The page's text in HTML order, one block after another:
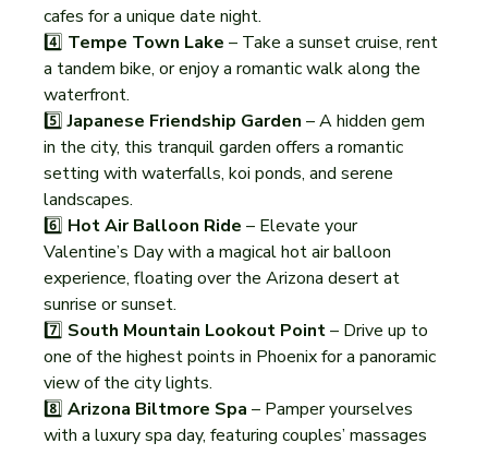
cafes for a unique date night.
4️⃣ Tempe Town Lake – Take a sunset cruise, rent
a tandem bike, or enjoy a romantic walk along the
waterfront.
5️⃣ Japanese Friendship Garden – A hidden gem
in the city, this tranquil garden offers a romantic
setting with waterfalls, koi ponds, and serene
landscapes.
6️⃣ Hot Air Balloon Ride – Elevate your
Valentine’s Day with a magical hot air balloon
experience, floating over the Arizona desert at
sunrise or sunset.
7️⃣ South Mountain Lookout Point – Drive up to
one of the highest points in Phoenix for a panoramic
view of the city lights.
8️⃣ Arizona Biltmore Spa – Pamper yourselves
with a luxury spa day, featuring couples’ massages